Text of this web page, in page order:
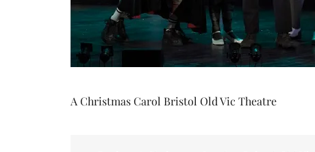
A Christmas Carol Bristol Old Vic Theatre